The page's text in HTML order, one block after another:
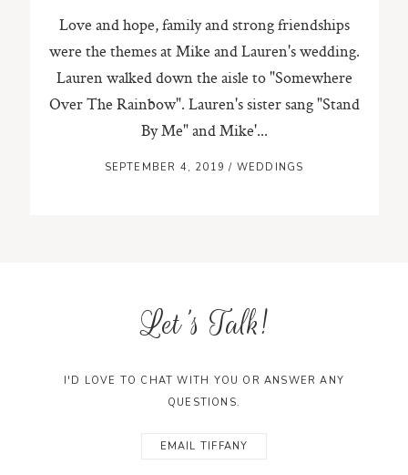
Love and hope, family and strong friendships
were the themes at Mike and Lauren's wedding.
Lauren walked down the aisle to "Somewhere
Over The Rainbow". Lauren's sister sang "Stand
By Me" and Mike'...
SEPTEMBER 4, 2019/ WEDDINGS
Let's Talk!
I'D LOVE TO CHAT WITH YOU OR ANSWER ANY
QUESTIONS.
EMAIL TIFFANY